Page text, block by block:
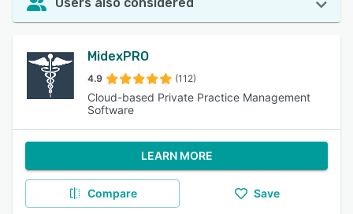
MidexPRO
4.9 (112)
Cloud-based Private Practice Management
Software
LEARN MORE
Compare Save